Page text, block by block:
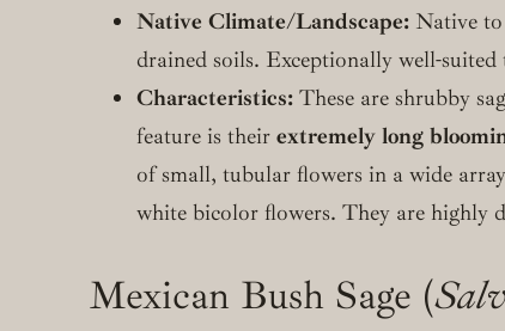
Native Climate/Landscape: Native to
drained soils. Exceptionally well-suited
Characteristics: These are shrubby
feature is their extremely long
of small, tubular flowers in a wide
white bicolor flowers. They are highly
Mexican Bush Sage (